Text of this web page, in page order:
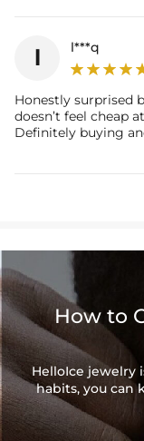
l l***q
Honestly surprised
doesn’t feel cheap
Definitely buying
How to
HelloIce jewelry
habits, you can